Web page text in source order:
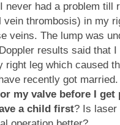
never had a problem till
vein thrombosis) in my
veins. The lump was
results said that
right leg which caused
recently got married.
my valve before I get
a child first? Is laser